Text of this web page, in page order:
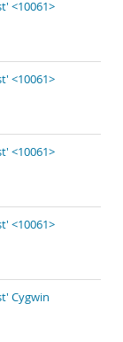
<10061>
<10061>
<10061>
<10061>
Cygwin